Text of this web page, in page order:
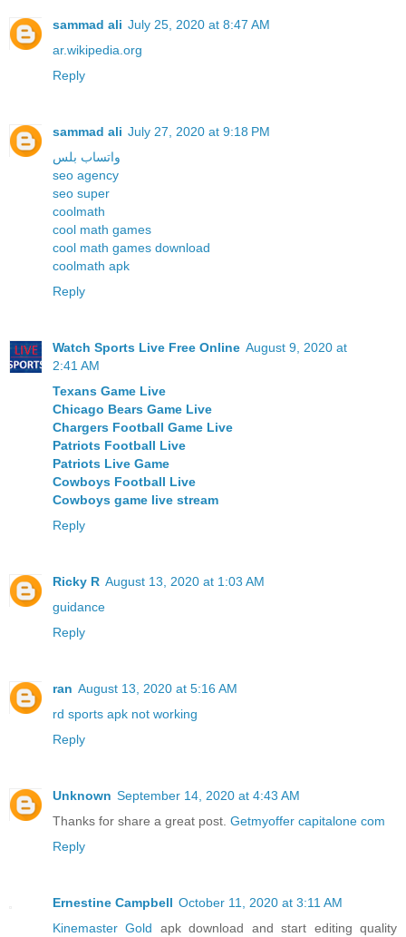
sammad ali July 25, 2020 at 8:47 AM
ar.wikipedia.org
Reply
sammad ali July 27, 2020 at 9:18 PM
واتساب بلس
seo agency
seo super
coolmath
cool math games
cool math games download
coolmath apk
Reply
Watch Sports Live Free Online August 9, 2020 at
2:41 AM
Texans Game Live
Chicago Bears Game Live
Chargers Football Game Live
Patriots Football Live
Patriots Live Game
Cowboys Football Live
Cowboys game live stream
Reply
Ricky R August 13, 2020 at 1:03 AM
guidance
Reply
ran August 13, 2020 at 5:16 AM
rd sports apk not working
Reply
Unknown September 14, 2020 at 4:43 AM
Thanks for share a great post. Getmyoffer capitalone com
Reply
Ernestine Campbell October 11, 2020 at 3:11 AM
Kinemaster Gold apk download and start editing quality